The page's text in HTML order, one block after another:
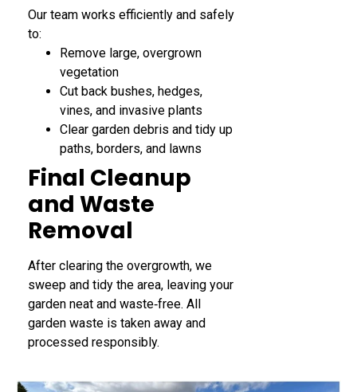
Our team works efficiently and safely
to:
Remove large, overgrown
vegetation
Cut back bushes, hedges,
vines, and invasive plants
Clear garden debris and tidy up
paths, borders, and lawns
Final Cleanup
and Waste
Removal
After clearing the overgrowth, we
sweep and tidy the area, leaving your
garden neat and waste‑free. All
garden waste is taken away and
processed responsibly.